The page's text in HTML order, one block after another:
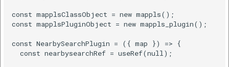
const mapplsClassObject = new mappls();
const mapplsPluginObject = new mappls_plugin();
const NearbySearchPlugin = ({ map }) => {
  const nearbysearchRef = useRef(null);